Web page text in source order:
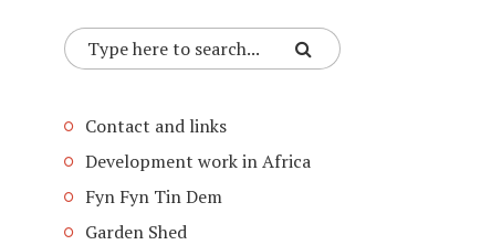
Contact and links
Development work in Africa
Fyn Fyn Tin Dem
Garden Shed